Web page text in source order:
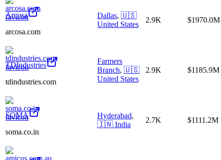
Arcosa
arcosa.com
Dallas, 🇺🇸
United States
2.9K $1970.0M
TDIndustries
tdindustries.com
Farmers
Branch, 🇺🇸
United States
2.9K $1185.9M
SOMA
soma.co.in
Hyderabad,
🇮🇳 India
2.7K $1111.2M